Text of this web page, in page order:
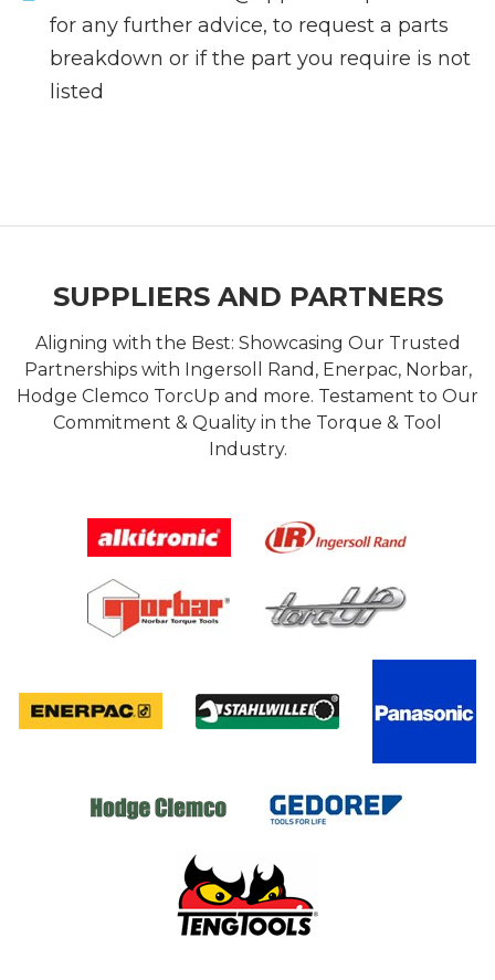
for any further advice, to request a parts
breakdown or if the part you require is not
listed
SUPPLIERS AND PARTNERS
Aligning with the Best: Showcasing Our Trusted
Partnerships with Ingersoll Rand, Enerpac, Norbar,
Hodge Clemco TorcUp and more. Testament to Our
Commitment & Quality in the Torque & Tool
Industry.